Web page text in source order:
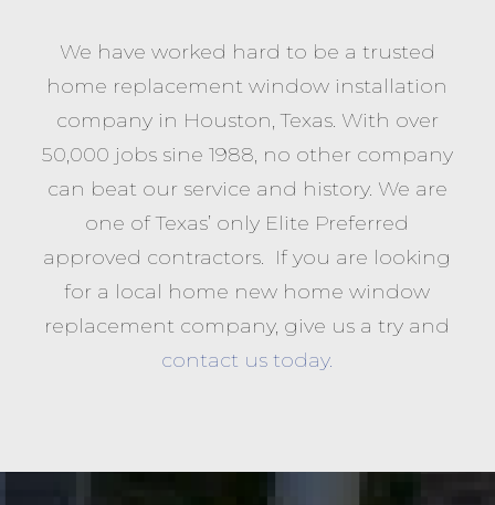
We have worked hard to be a trusted
home replacement window installation
company in Houston, Texas. With over
50,000 jobs sine 1988, no other company
can beat our service and history. We are
one of Texas’ only Elite Preferred
approved contractors. If you are looking
for a local home new home window
replacement company, give us a try and
contact us today.